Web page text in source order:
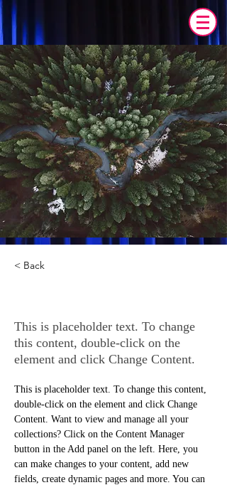
< Back
This is placeholder text. To change
this content, double-click on the
element and click Change Content.
This is placeholder text. To change this content,
double-click on the element and click Change
Content. Want to view and manage all your
collections? Click on the Content Manager
button in the Add panel on the left. Here, you
can make changes to your content, add new
fields, create dynamic pages and more. You can